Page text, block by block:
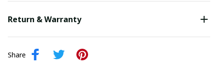
Return & Warranty
Share